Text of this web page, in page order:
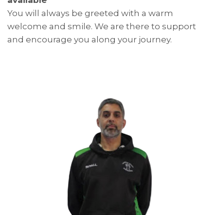
You will always be greeted with a warm
welcome and smile. We are there to support
and encourage you along your journey.